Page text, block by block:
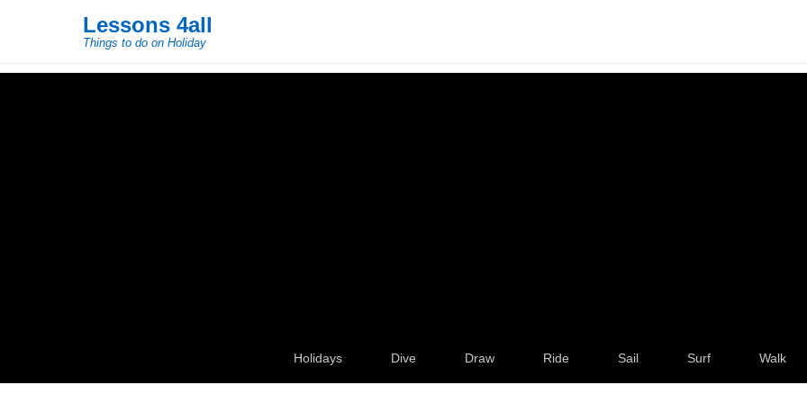
Lessons 4all
Things to do on Holiday
Holidays
Dive Draw Ride Sail Surf Walk